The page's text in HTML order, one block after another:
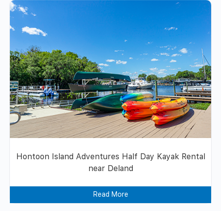
Hontoon Island Adventures Half Day Kayak Rental
near Deland
Read More